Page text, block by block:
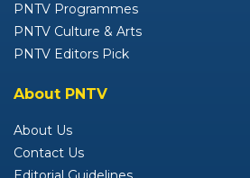
PNTV Programmes
PNTV Culture & Arts
PNTV Editors Pick
About PNTV
About Us
Contact Us